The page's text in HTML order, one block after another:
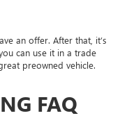
an offer. After that, it’s
can use it in a trade
preowned vehicle.
FAQ